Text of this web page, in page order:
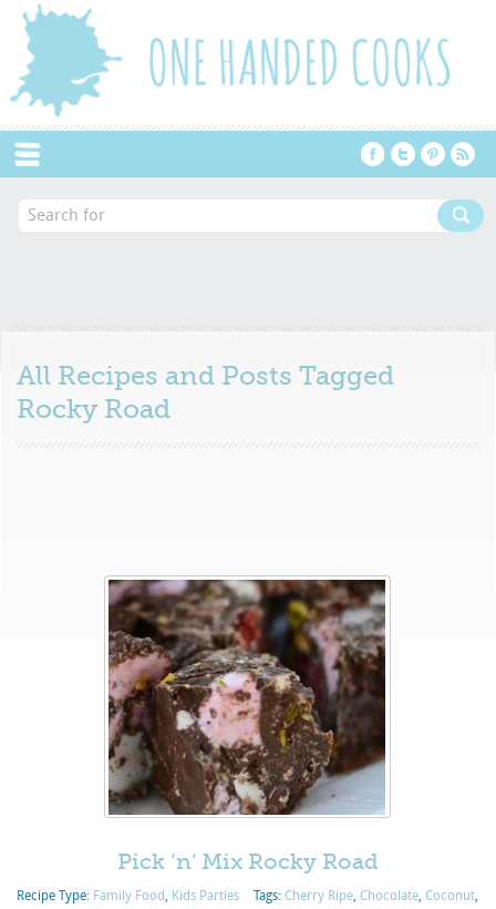
All Recipes and Posts Tagged
Rocky Road
Pick ‘n’ Mix Rocky Road
Recipe Type: Family Food, Kids Parties Tags:Cherry Ripe,Chocolate,Coconut,